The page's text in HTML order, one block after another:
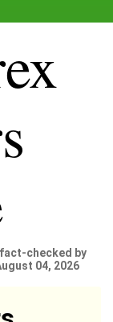
checked by
04, 2026